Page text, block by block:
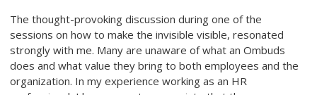
The thought-provoking discussion during one of the
sessions on how to make the invisible visible, resonated
strongly with me. Many are unaware of what an Ombuds
does and what value they bring to both employees and the
organization. In my experience working as an HR